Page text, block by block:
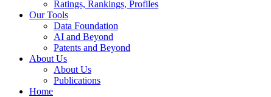
Ratings, Rankings, Profiles
Our Tools
Data Foundation
AI and Beyond
Patents and Beyond
About Us
About Us
Publications
Home